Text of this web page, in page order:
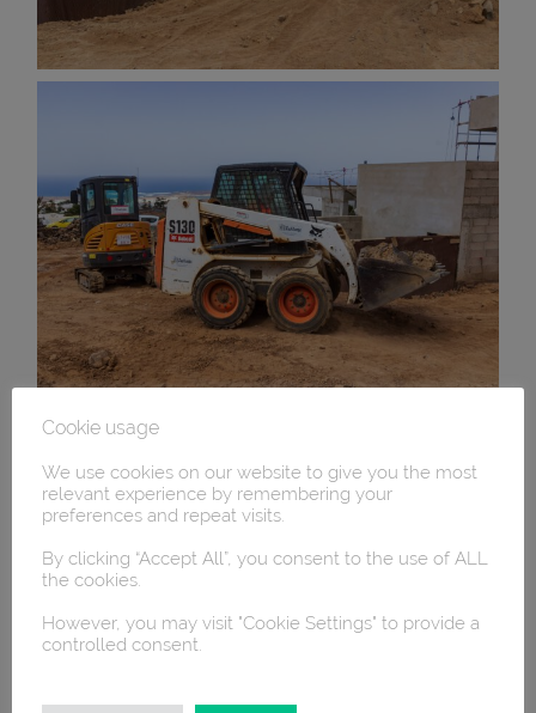
CONTENT
Cookie usage
We use cookies on our website to give you the most
relevant experience by remembering your
preferences and repeat visits.
By clicking “Accept All”, you consent to the use of ALL
the cookies.
However, you may visit "Cookie Settings" to provide a
controlled consent.